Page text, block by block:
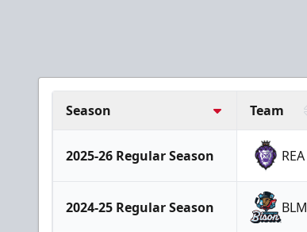
Season Team
2025-26 Regular Season REA
2024-25 Regular Season BLM